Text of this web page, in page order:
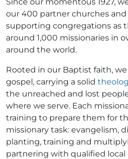
our 400 partner churches
supporting congregations as
around 1,000 missionaries in
around the world.
Rooted in our Baptist faith,
gospel, carrying a solid
the unreached and lost
where we serve. Each
training to prepare them for
missionary task: evangelism,
planting, training and
partnering with qualified local